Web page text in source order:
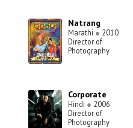
Natrang
Marathi ● 2010
Director of
Photography
Corporate
Hindi ● 2006
Director of
Photography